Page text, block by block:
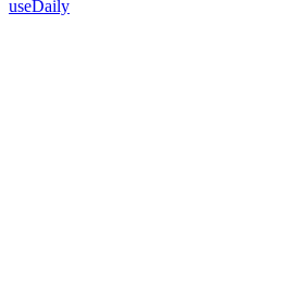
useDaily